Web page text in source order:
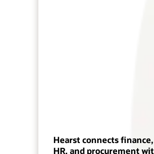
Hearst connects finance,
HR, and procurement